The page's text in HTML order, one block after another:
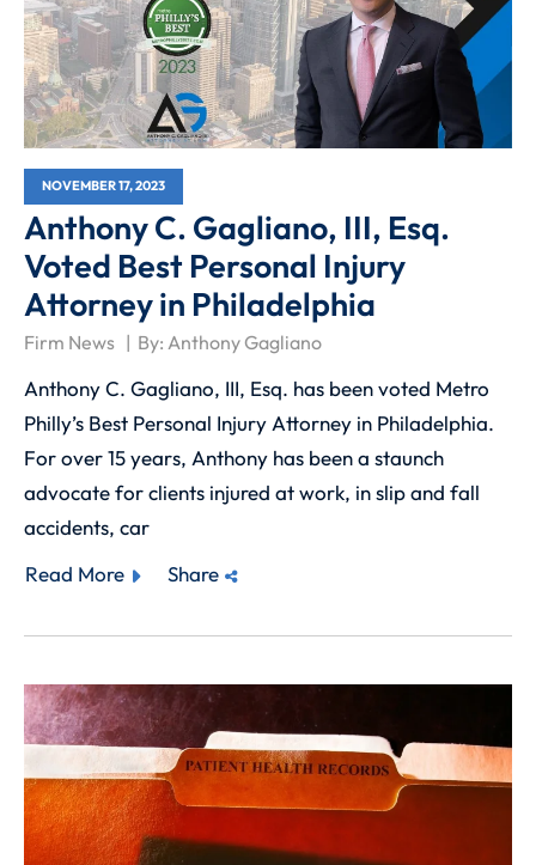
NOVEMBER 17, 2023
Anthony C. Gagliano, III, Esq.
Voted Best Personal Injury
Attorney in Philadelphia
Firm News By:Anthony Gagliano
Anthony C. Gagliano, III, Esq. has been voted Metro
Philly’s Best Personal Injury Attorney in Philadelphia.
For over 15 years, Anthony has been a staunch
advocate for clients injured at work, in slip and fall
accidents, car
Read More
Share